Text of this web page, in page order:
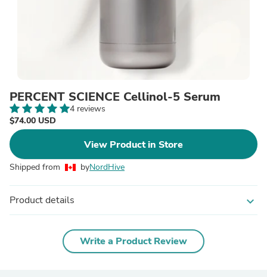
PERCENT SCIENCE Cellinol-5 Serum
4 reviews
$74.00 USD
View Product in Store
Shipped from byNordHive
Product details expand_more
Write a Product Review